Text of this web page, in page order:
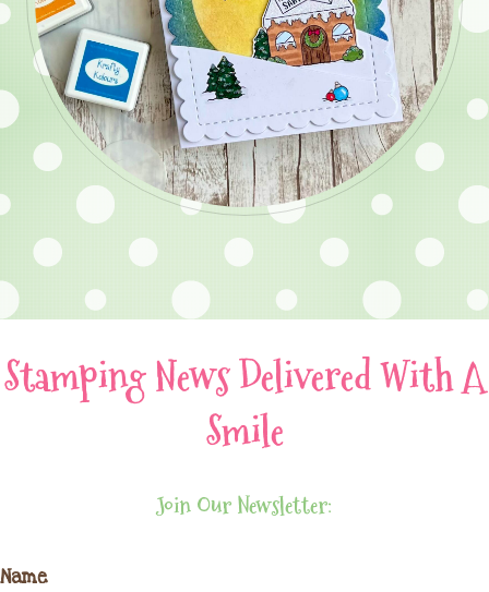
Stamping News Delivered With A
Smile
Join Our Newsletter:
Name